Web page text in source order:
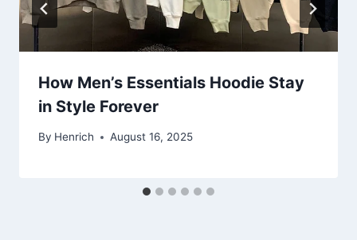
How Men’s Essentials Hoodie Stay
in Style Forever
By Henrich August 16, 2025